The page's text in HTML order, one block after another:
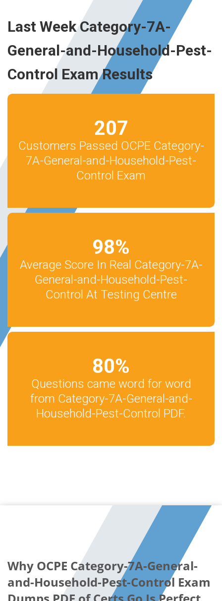
Last Week Category-7A-
General-and-Household-Pest-
Control Exam Results
207
Customers Passed OCPE Category-
7A-General-and-Household-Pest-
Control Exam
98%
Average Score In Real Category-7A-
General-and-Household-Pest-
Control At Testing Centre
80%
Questions came word for word
from Category-7A-General-and-
Household-Pest-Control PDF.
Why OCPE Category-7A-General-
and-Household-Pest-Control Exam